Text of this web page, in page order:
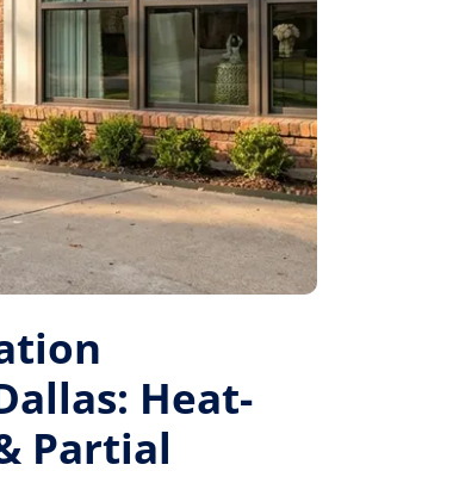
Heat-
Partial